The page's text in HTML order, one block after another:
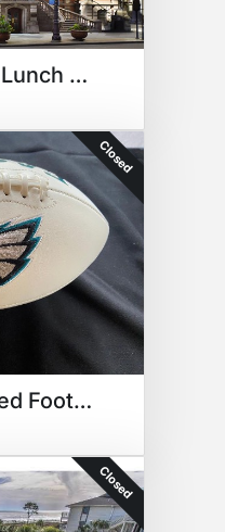
Union League Lunch and Tour
Closed
Jaworski Signed Football
Closed